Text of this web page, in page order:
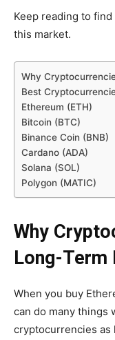
Keep reading to
this market.
Why
Best
Ethereum (ETH)
Bitcoin (BTC)
Binance Coin (BNB)
Cardano (ADA)
Solana (SOL)
Polygon (MATIC)
Why
Long-Term
When you buy
can do many things
cryptocurrencies